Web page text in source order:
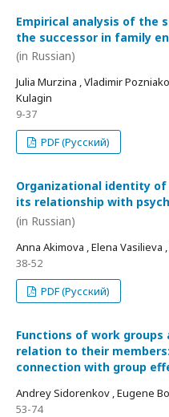
Empirical analysis of the
the successor in family
(in Russian)
Julia Murzina , Vladimir
Kulagin
9-37
PDF (Русский)
Organizational identity of
its relationship with
(in Russian)
Anna Akimova , Elena Vasilieva
38-52
PDF (Русский)
Functions of work
relation to their
connection with group
Andrey Sidorenkov , Eugene
53-74